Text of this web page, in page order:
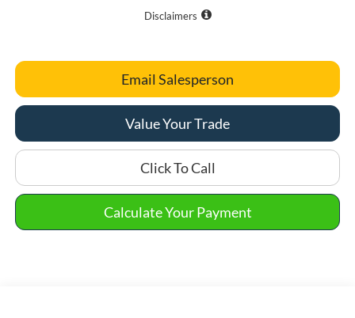
Disclaimers
Email Salesperson
Value Your Trade
Click To Call
Calculate Your Payment